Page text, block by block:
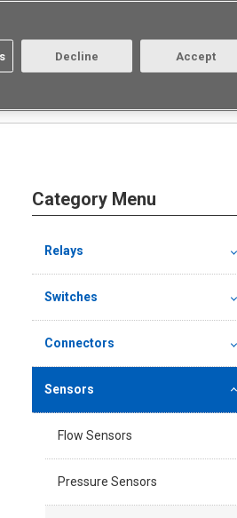
us Login/Register
Category Menu
Relays
Switches
Connectors
Sensors
Flow Sensors
Pressure Sensors
Decline Accept